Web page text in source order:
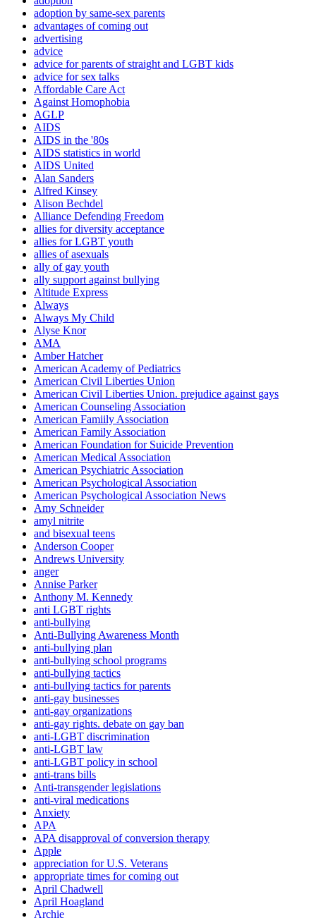
adoption by same-sex parents
advantages of coming out
advertising
advice
advice for parents of straight and LGBT kids
advice for sex talks
Affordable Care Act
Against Homophobia
AGLP
AIDS
AIDS in the '80s
AIDS statistics in world
AIDS United
Alan Sanders
Alfred Kinsey
Alison Bechdel
Alliance Defending Freedom
allies for diversity acceptance
allies for LGBT youth
allies of asexuals
ally of gay youth
ally support against bullying
Altitude Express
Always
Always My Child
Alyse Knor
AMA
Amber Hatcher
American Academy of Pediatrics
American Civil Liberties Union
American Civil Liberties Union. prejudice against gays
American Counseling Association
American Famiily Association
American Family Association
American Foundation for Suicide Prevention
American Medical Association
American Psychiatric Association
American Psychological Association
American Psychological Association News
Amy Schneider
amyl nitrite
and bisexual teens
Anderson Cooper
Andrews University
anger
Annise Parker
Anthony M. Kennedy
anti LGBT rights
anti-bullying
Anti-Bullying Awareness Month
anti-bullying plan
anti-bullying school programs
anti-bullying tactics
anti-bullying tactics for parents
anti-gay businesses
anti-gay organizations
anti-gay rights. debate on gay ban
anti-LGBT discrimination
anti-LGBT law
anti-LGBT policy in school
anti-trans bills
Anti-transgender legislations
anti-viral medications
Anxiety
APA
APA disapproval of conversion therapy
Apple
appreciation for U.S. Veterans
appropriate times for coming out
April Chadwell
April Hoagland
Archie